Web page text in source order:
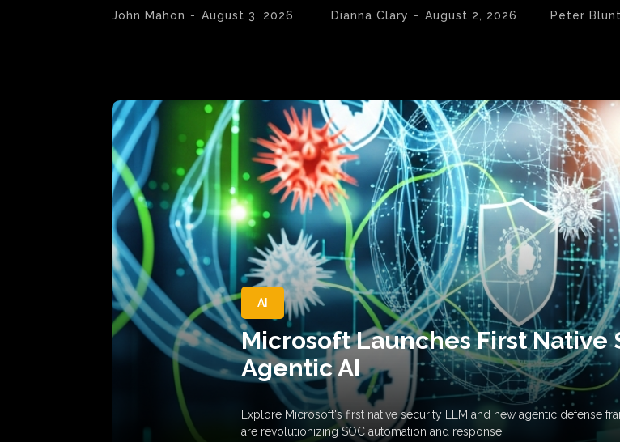
John Mahon - August 3, 2026 Dianna Clary - August 2, 2026 Peter Blunt
AI
Microsoft Launches First Native
Agentic AI
Explore Microsoft's first native security LLM and new agentic defense
are revolutionizing SOC automation and response.